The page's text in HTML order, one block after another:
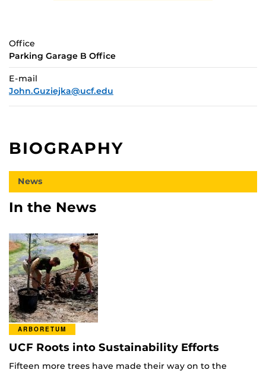
Office
Parking Garage B Office
E-mail
John.Guziejka@ucf.edu
BIOGRAPHY
News
In the News
ARBORETUM
UCF Roots into Sustainability Efforts
Fifteen more trees have made their way on to the